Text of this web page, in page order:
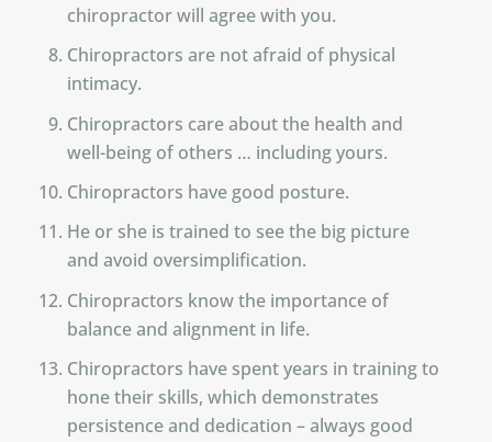
chiropractor will agree with you.
Chiropractors are not afraid of physical
intimacy.
Chiropractors care about the health and
well-being of others … including yours.
Chiropractors have good posture.
He or she is trained to see the big picture
and avoid oversimplification.
Chiropractors know the importance of
balance and alignment in life.
Chiropractors have spent years in training to
hone their skills, which demonstrates
persistence and dedication – always good